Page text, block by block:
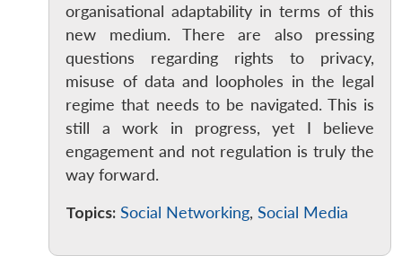
LIBRARY
menu
MP-
IDSA
NEWS
Open
menu
Publications
Open
menu
Membership
Open
menu
Ask
An
organisational adaptability in terms of this
new medium. There are also pressing
questions regarding rights to privacy,
misuse of data and loopholes in the legal
regime that needs to be navigated. This is
still a work in progress, yet I believe
engagement and not regulation is truly the
way forward.
Topics: Social Networking,Social Media